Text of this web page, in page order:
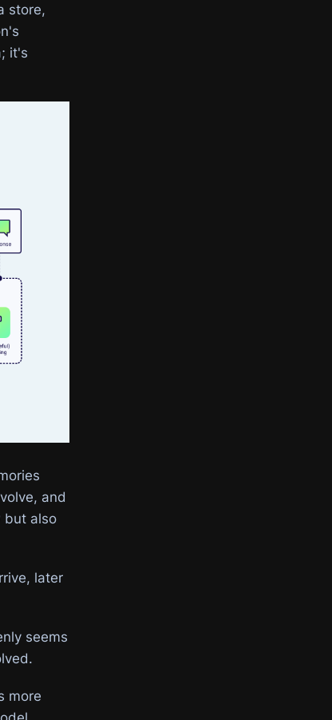
store,
it's
and
but also
later
seems
more